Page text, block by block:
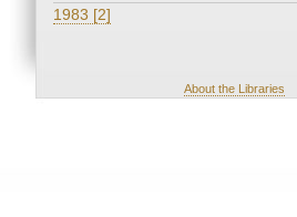
1983 [2]
About the Libraries